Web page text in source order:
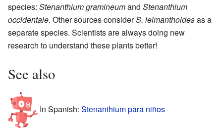
species: Stenanthium gramineumand Stenanthium
occidentale. Other sources considerS. leimanthoidesas a
separate species. Scientists are always doing new
research to understand these plants better!
See also
In Spanish: Stenanthium para niños